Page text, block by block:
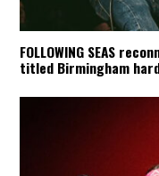
FOLLOWING SEAS
titled Birmingham